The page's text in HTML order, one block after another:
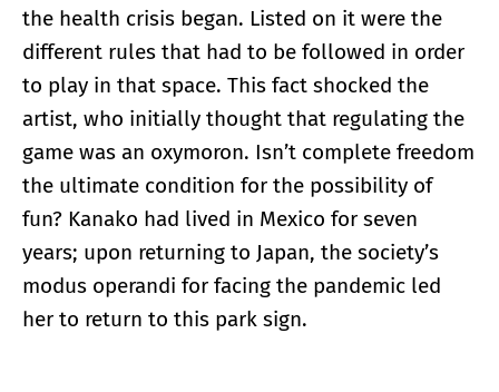
the health crisis began. Listed on it were the
different rules that had to be followed in order
to play in that space. This fact shocked the
artist, who initially thought that regulating the
game was an oxymoron. Isn’t complete freedom
the ultimate condition for the possibility of
fun? Kanako had lived in Mexico for seven
years; upon returning to Japan, the society’s
modus operandi for facing the pandemic led
her to return to this park sign.